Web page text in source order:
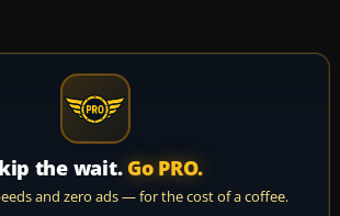
the wait. Go PRO.
and zero ads — for the cost of a coffee.